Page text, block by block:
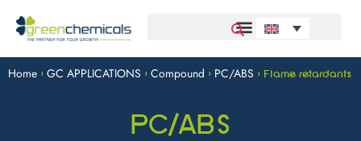
Home > GC APPLICATIONS > Compound > PC/ABS > Flame retardants
PC/ABS